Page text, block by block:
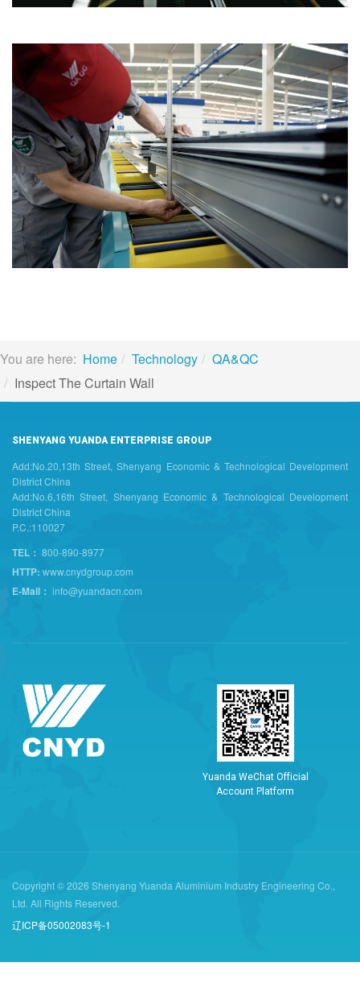
You are here: Home Technology
QA&QC
Inspect The Curtain Wall
SHENYANG YUANDA ENTERPRISE GROUP
Add:No.20,13th Street, Shenyang Economic & Technological Development
District China
Add:No.6,16th Street, Shenyang Economic & Technological Development
District China
P.C.:110027
TEL： 800-890-8977
HTTP: www.cnydgroup.com
E-Mail： info@yuandacn.com
Yuand a WeChat Officia
Account P atform
Copyright © 2026 Shenyang Yuanda Aluminium Industry Engineering Co.,
Ltd. All Rights Reserved.
辽ICP备05002083号-1